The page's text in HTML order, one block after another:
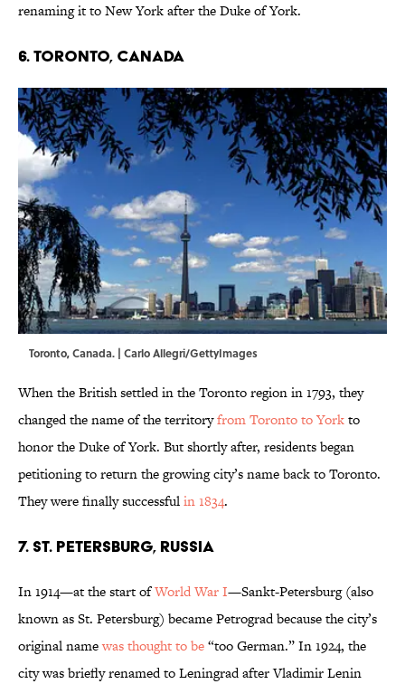
renaming it to New York after the Duke of York.
6. Toronto, Canada
Toronto, Canada. | Carlo Allegri/GettyImages
When the British settled in the Toronto region in 1793, they
changed the name of the territoryfrom Toronto to Yorkto
honor the Duke of York. But shortly after, residents began
petitioning to return the growing city’s name back to Toronto.
They were finally successfulin 1834.
7. St. Petersburg, Russia
In 1914—at the start ofWorld War I—Sankt-Petersburg (also
known as St. Petersburg) became Petrograd because the city’s
original namewas thought to be“too German.” In 1924, the
city was briefly renamed to Leningrad after Vladimir Lenin